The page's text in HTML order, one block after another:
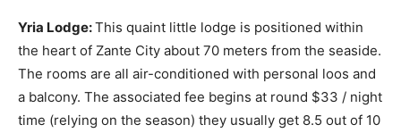
Yria Lodge:This quaint little lodge is positioned within
the heart of Zante City about 70 meters from the seaside.
The rooms are all air-conditioned with personal loos and
a balcony. The associated fee begins at round $33 / night
time (relying on the season) they usually get 8.5 out of 10